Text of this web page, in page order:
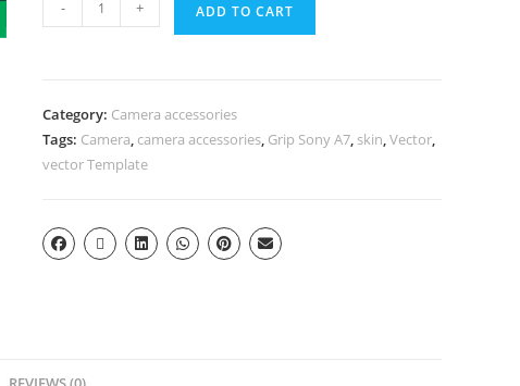
- + ADD TO CART
Category: Camera accessories
Tags: Camera, camera accessories, Grip Sony A7, skin,Vector,
vector Template